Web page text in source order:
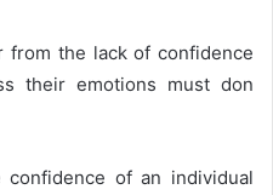
from the lack of confidence
their emotions must don
of an individual